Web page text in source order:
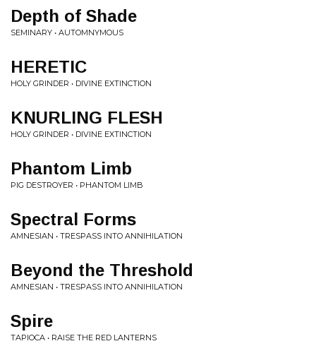
Depth of Shade
SEMINARY • AUTOMNYMOUS
HERETIC
HOLY GRINDER • DIVINE EXTINCTION
KNURLING FLESH
HOLY GRINDER • DIVINE EXTINCTION
Phantom Limb
PIG DESTROYER • PHANTOM LIMB
Spectral Forms
AMNESIAN • TRESPASS INTO ANNIHILATION
Beyond the Threshold
AMNESIAN • TRESPASS INTO ANNIHILATION
Spire
TAPIOCA • RAISE THE RED LANTERNS